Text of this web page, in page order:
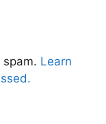
Learn